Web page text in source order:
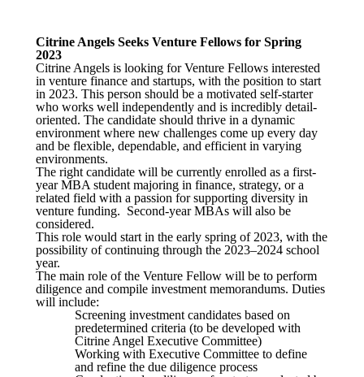
Citrine Angels Seeks Venture Fellows for Spring
2023
Citrine Angels is looking for Venture Fellows interested
in venture finance and startups, with the position to start
in 2023. This person should be a motivated self-starter
who works well independently and is incredibly detail-
oriented. The candidate should thrive in a dynamic
environment where new challenges come up every day
and be flexible, dependable, and efficient in varying
environments.
The right candidate will be currently enrolled as a first-
year MBA student majoring in finance, strategy, or a
related field with a passion for supporting diversity in
venture funding. Second-year MBAs will also be
considered.
This role would start in the early spring of 2023, with the
possibility of continuing through the 2023–2024 school
year.
The main role of the Venture Fellow will be to perform
diligence and compile investment memorandums. Duties
will include:
Screening investment candidates based on
predetermined criteria (to be developed with
Citrine Angel Executive Committee)
Working with Executive Committee to define
and refine the due diligence process